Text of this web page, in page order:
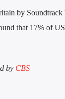
by
that 17% of
by CBS